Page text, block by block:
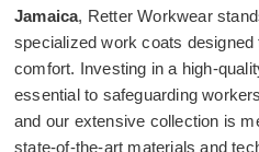
Jamaica, Retter Workwear
specialized work coats
comfort. Investing in a high-
essential to safeguarding
and our extensive collection is
state-of-the-art materials and